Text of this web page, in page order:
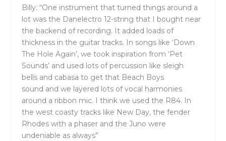
Billy: “One instrument that turned things around a
lot was the Danelectro 12-string that I bought near
the backend of recording. It added loads of
thickness in the guitar tracks. In songs like ‘Down
The Hole Again’, we took inspiration from ‘Pet
Sounds’ and used lots of percussion like sleigh
bells and cabasa to get that Beach Boys
sound and we layered lots of vocal harmonies
around a ribbon mic. I think we used the R84. In
the west coasty tracks like New Day, the fender
Rhodes with a phaser and the Juno were
undeniable as always”